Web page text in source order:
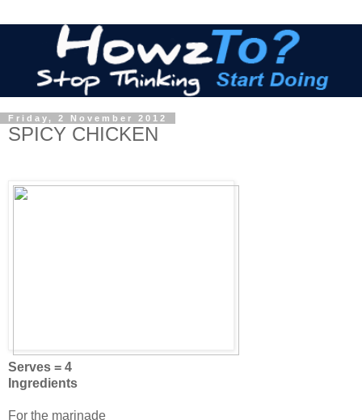
Friday, 2 November 2012
SPICY CHICKEN
Serves = 4
Ingredients
For the marinade